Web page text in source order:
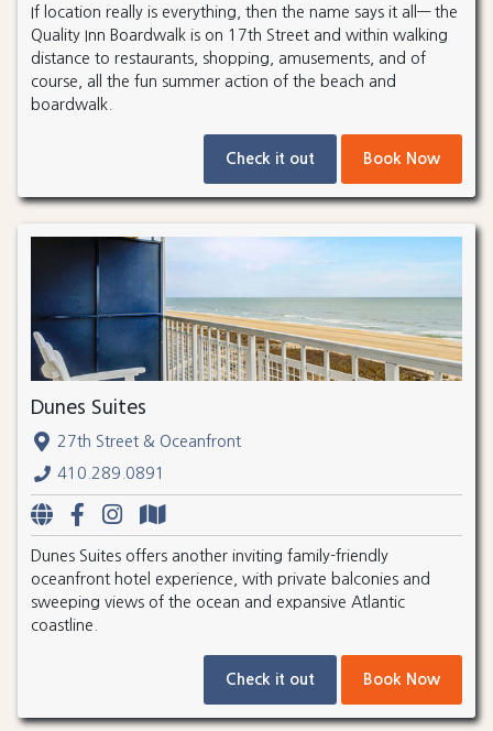
If location really is everything, then the name says it all— the
Quality Inn Boardwalk is on 17th Street and within walking
distance to restaurants, shopping, amusements, and of
course, all the fun summer action of the beach and
boardwalk.
Check it out Book Now
Dunes Suites
27th Street & Oceanfront
410.289.0891
Dunes Suites offers another inviting family-friendly
oceanfront hotel experience, with private balconies and
sweeping views of the ocean and expansive Atlantic
coastline.
Check it out Book Now